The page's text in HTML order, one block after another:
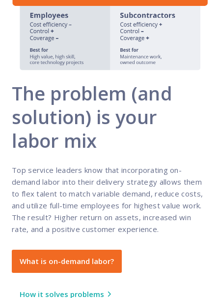
The problem (and
solution) is your
labor mix
Top service leaders know that incorporating on-
demand labor into their delivery strategy allows them
to flex talent to match variable demand, reduce costs,
and utilize full-time employees for highest value work.
The result? Higher return on assets, increased win
rate, and a positive customer experience.
What is on-demand labor?
How it solves problems